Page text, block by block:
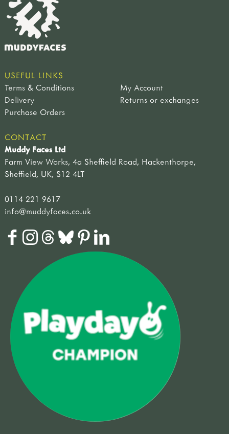
USEFUL LINKS
Terms & Conditions
My Account
Delivery
Returns or exchanges
Purchase Orders
CONTACT
Muddy Faces Ltd
Farm View Works, 4a Sheffield Road, Hackenthorpe,
Sheffield, UK, S12 4LT
0114 221 9617
info@muddyfaces.co.uk